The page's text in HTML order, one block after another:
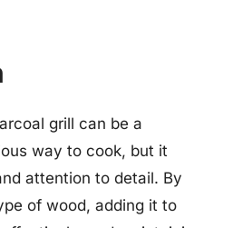
grill can be a
way to cook, but it
attention to detail. By
of wood, adding it to